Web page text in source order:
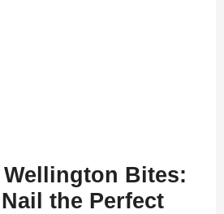
Bites:
the Perfect